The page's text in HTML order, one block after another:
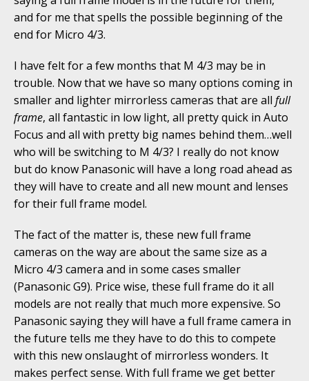
and for me that spells the possible beginning of the
end for Micro 4/3.
I have felt for a few months that M 4/3 may be in
trouble. Now that we have so many options coming in
smaller and lighter mirrorless cameras that are all full
frame, all fantastic in low light, all pretty quick in Auto
Focus and all with pretty big names behind them…well
who will be switching to M 4/3? I really do not know
but do know Panasonic will have a long road ahead as
they will have to create and all new mount and lenses
for their full frame model.
The fact of the matter is, these new full frame
cameras on the way are about the same size as a
Micro 4/3 camera and in some cases smaller
(Panasonic G9). Price wise, these full frame do it all
models are not really that much more expensive. So
Panasonic saying they will have a full frame camera in
the future tells me they have to do this to compete
with this new onslaught of mirrorless wonders. It
makes perfect sense. With full frame we get better